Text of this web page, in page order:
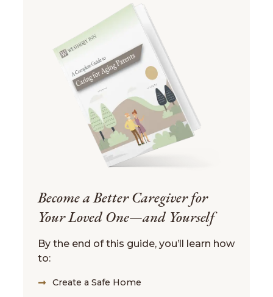
Become a Better Caregiver for
Your Loved One—and Yourself
By the end of this guide, you’ll learn how
to:
Create a Safe Home